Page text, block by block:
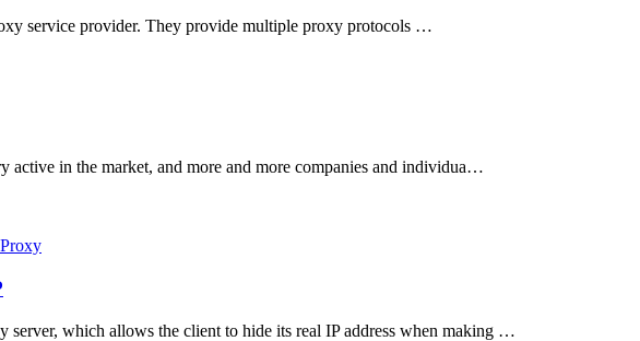
service provider. They provide multiple proxy protocols …
active in the market, and more and more companies and individua…
which allows the client to hide its real IP address when making …